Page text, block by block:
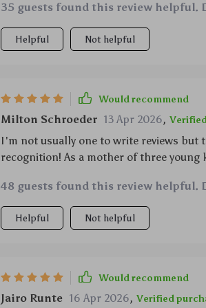
35 guests found this review helpful.
Helpful Not helpful
Would recommend
Milton Schroeder 13 Apr 2026,
I'm not usually one to write reviews but
recognition! As a mother of three young
been our saving grace. Not only does it
impatient children!), but its compact
the console area without any annoying
next – peace restored in our vehicle
48 guests found this review helpful.
Helpful Not helpful
Would recommend
Jairo Runte 16 Apr 2026, Verified